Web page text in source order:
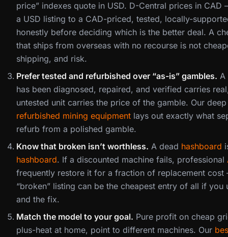
price” indexes quote in USD. D-Central prices in
a USD listing to a CAD-priced, tested, locally-
honestly before deciding which is the better deal. A
that ships from overseas with no recourse is not
shipping, and risk.
Prefer tested and refurbished over “as-is” gambles. A
has been diagnosed, repaired, and verified carries
untested unit carries the price of the gamble. Our
refurbished mining equipment lays out exactly what
refurb from a polished gamble.
Know that broken isn’t worthless. A dead hashboard
hashboard. If a discounted machine fails, professional
frequently restore it for a fraction of replacement
“broken” listing can be the cheapest entry of all if you
and the fix.
Match the model to your goal. Pure profit on cheap
plus-heat at home, point to different machines. Our